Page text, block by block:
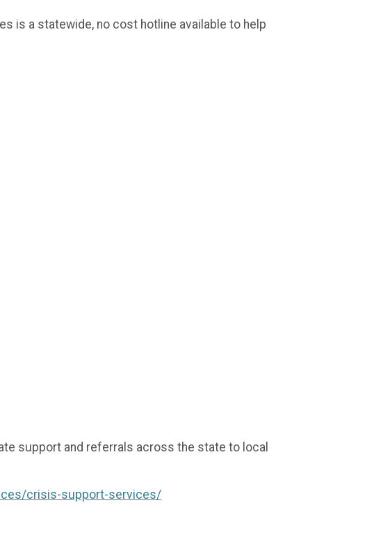
is a statewide, no cost hotline available to help
support and referrals across the state to local
crisis-support-services/